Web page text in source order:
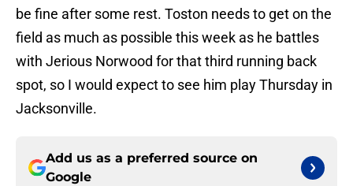
be fine after some rest. Toston needs to get on the
field as much as possible this week as he battles
with Jerious Norwood for that third running back
spot, so I would expect to see him play Thursday in
Jacksonville.
Add us as a preferred source on
Google